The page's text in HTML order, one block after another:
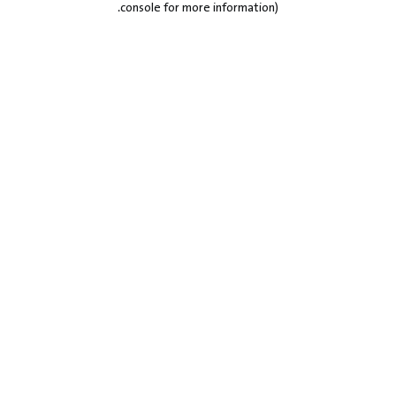
console for more information)
.